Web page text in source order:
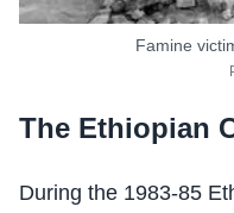
Famine
The Ethiopian
During the 1983-85